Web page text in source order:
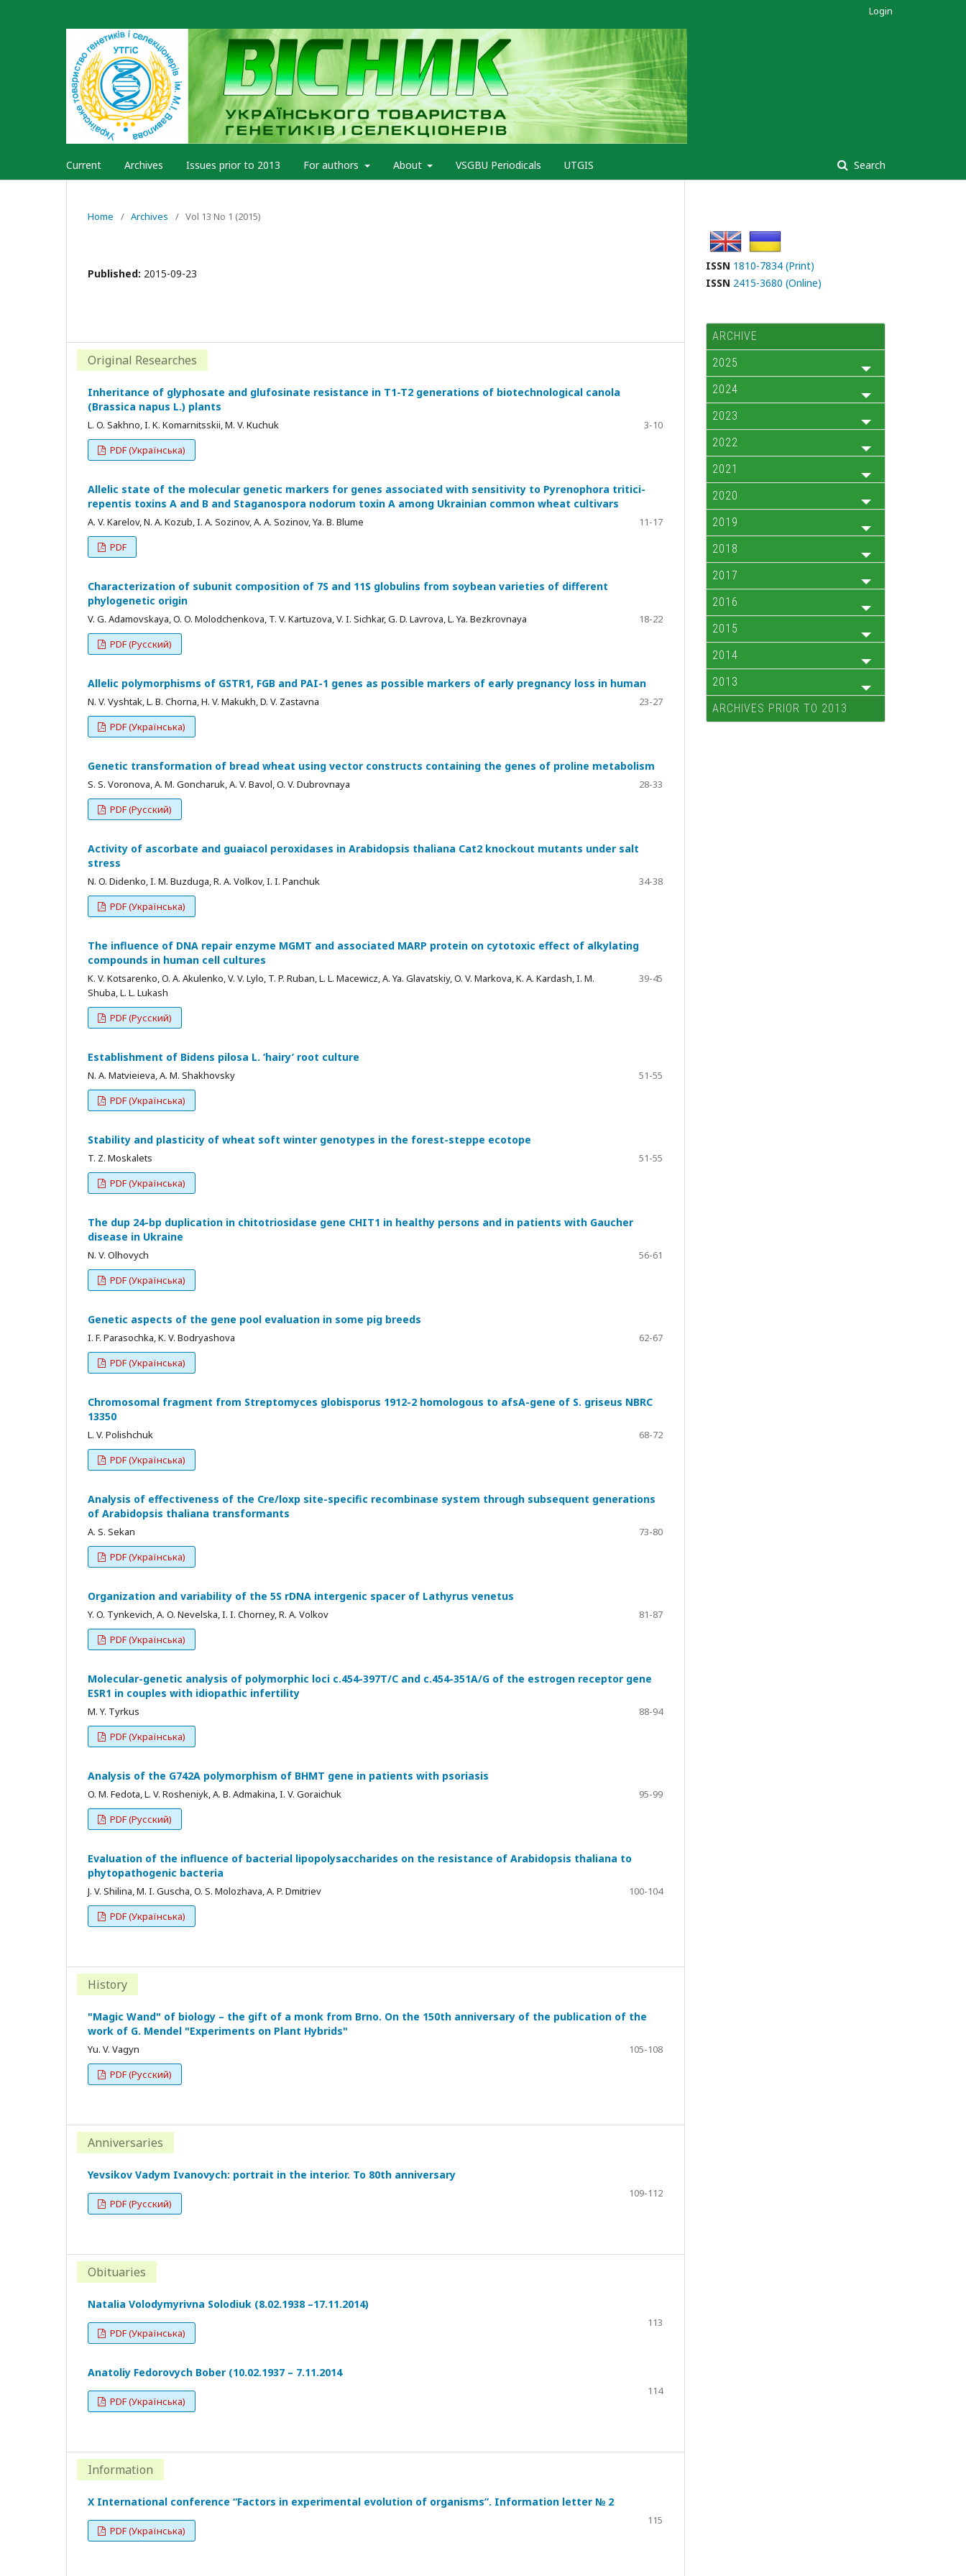
Current Archives Issues prior to 2013 For authors About VSGBU Periodicals UTGIS Search
Login
Home / Archives / Vol 13 No 1 (2015)
Published: 2015-09-23
Original Researches
Inheritance of glyphosate and glufosinate resistance in T1-T2 generations of biotechnological canola
(Brassica napus L.) plants
L. O. Sakhno, I. K. Komarnitsskii, M. V. Кuchuk
3-10
PDF (Українська)
Allelic state of the molecular genetic markers for genes associated with sensitivity to Pyrenophora tritici-
repentis toxins A and B and Staganospora nodorum toxin A among Ukrainian common wheat cultivars
A. V. Karelov, N. A. Kozub, I. A. Sozinov, A. A. Sozinov, Ya. B. Blume
11-17
PDF
Characterization of subunit composition of 7S and 11S globulins from soybean varieties of different
phylogenetic origin
V. G. Аdamovskaya, O. O. Мolodchenkova, T. V. Kartuzova, V. I. Sichkar, G. D. Lavrova, L. Ya. Bezkrovnaya
18-22
PDF (Русский)
Allelic polymorphisms of GSTR1, FGB and PAI-1 genes as possible markers of early pregnancy loss in human
N. V. Vyshtak, L. B. Chorna, H. V. Makukh, D. V. Zastavna
23-27
PDF (Українська)
Genetic transformation of bread wheat using vector constructs containing the genes of proline metabolism
S. S. Voronova, A. M. Goncharuk, A. V. Bavol, O. V. Dubrovnaya
28-33
PDF (Русский)
Activity of ascorbate and guaiacol peroxidases in Arabidopsis thaliana Cat2 knockout mutants under salt
stress
N. O. Didenko, I. M. Buzduga, R. A. Volkov, I. I. Panchuk
34-38
PDF (Українська)
The influence of DNA repair enzyme MGMT and associated MARP protein on cytotoxic effect of alkylating
compounds in human cell cultures
K. V. Kotsarenko, O. A. Akulenko, V. V. Lylo, T. P. Ruban, L. L. Macewicz, A. Ya. Glavatskiy, O. V. Markova, K. A. Kardash, I. M.
Shuba, L. L. Lukash
39-45
PDF (Русский)
Establishment of Bidens pilosa L. ‘hairy’ root culture
N. A. Matvieieva, A. M. Shakhovsky
51-55
PDF (Українська)
Stability and plasticity of wheat soft winter genotypes in the forest-steppe ecotope
T. Z. Moskalets
51-55
PDF (Українська)
The dup 24-bp duplication in chitotriosidase gene CHIT1 in healthy persons and in patients with Gaucher
disease in Ukraine
N. V. Olhovych
56-61
PDF (Українська)
Genetic aspects of the gene pool evaluation in some pig breeds
I. F. Parasochka, K. V. Bodryashova
62-67
PDF (Українська)
Chromosomal fragment from Streptomyces globisporus 1912-2 homologous to afsA-gene of S. griseus NBRC
13350
L. V. Polishchuk
68-72
PDF (Українська)
Analysis of effectiveness of the Cre/loxp site-specific recombinase system through subsequent generations
of Arabidopsis thaliana transformants
A. S. Sekan
73-80
PDF (Українська)
Organization and variability of the 5S rDNA intergenic spacer of Lathyrus venetus
Y. O. Tynkevich, A. O. Nevelska, I. I. Chorney, R. A. Volkov
81-87
PDF (Українська)
Molecular-genetic analysis of polymorphic loci c.454-397T/C and c.454-351A/G of the estrogen receptor gene
ESR1 in couples with idiopathic infertility
M. Y. Tyrkus
88-94
PDF (Українська)
Analysis of the G742A polymorphism of BHMT gene in patients with psoriasis
O. M. Fedota, L. V. Rosheniyk, А. В. Admakina, I. V. Goraichuk
95-99
PDF (Русский)
Evaluation of the influence of bacterial lipopolysaccharides on the resistance of Arabidopsis thaliana to
phytopathogenic bacteria
J. V. Shilina, M. I. Guscha, O. S. Molozhava, A. P. Dmitriev
100-104
PDF (Українська)
History
"Magic Wand" of biology – the gift of a monk from Brno. On the 150th anniversary of the publication of the
work of G. Mendel "Experiments on Plant Hybrids"
Yu. V. Vagyn
105-108
PDF (Русский)
Anniversaries
Yevsikov Vadym Ivanovych: portrait in the interior. To 80th anniversary
109-112
PDF (Русский)
Obituaries
Natalia Volodymyrivna Solodiuk (8.02.1938 –17.11.2014)
113
PDF (Українська)
Anatoliy Fedorovych Bober (10.02.1937 – 7.11.2014
114
PDF (Українська)
Information
X International conference “Factors in experimental evolution of organisms”. Information letter № 2
115
PDF (Українська)
ISSN 1810-7834 (Print)
ISSN 2415-3680 (Online)
ARCHIVE
2025
2024
2023
2022
2021
2020
2019
2018
2017
2016
2015
2014
2013
ARCHIVES PRIOR TO 2013